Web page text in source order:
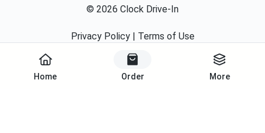
Home Order More
© 2026 Clock Drive-In
Privacy Policy| Terms of Use